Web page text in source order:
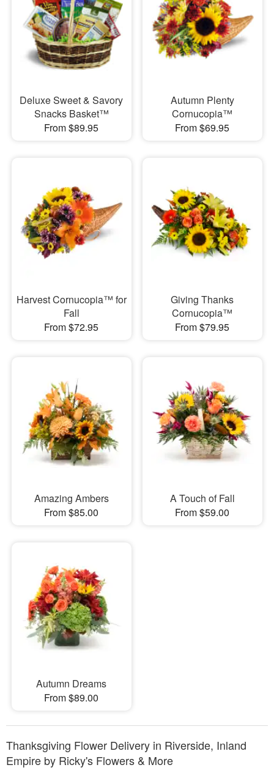
Deluxe Sweet & Savory
Snacks Basket™
From $89.95
Autumn Plenty
Cornucopia™
From $69.95
Harvest Cornucopia™ for
Fall
From $72.95
Giving Thanks
Cornucopia™
From $79.95
Amazing Ambers
From $85.00
A Touch of Fall
From $59.00
Autumn Dreams
From $89.00
Thanksgiving Flower Delivery in Riverside, Inland
Empire by Ricky's Flowers & More